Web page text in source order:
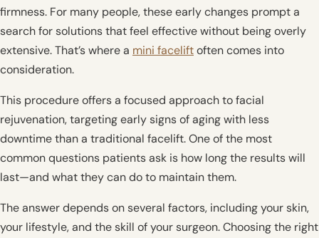
firmness. For many people, these early changes prompt a
search for solutions that feel effective without being overly
extensive. That’s where a mini facelift often comes into
consideration.
This procedure offers a focused approach to facial
rejuvenation, targeting early signs of aging with less
downtime than a traditional facelift. One of the most
common questions patients ask is how long the results will
last—and what they can do to maintain them.
The answer depends on several factors, including your skin,
your lifestyle, and the skill of your surgeon. Choosing the right